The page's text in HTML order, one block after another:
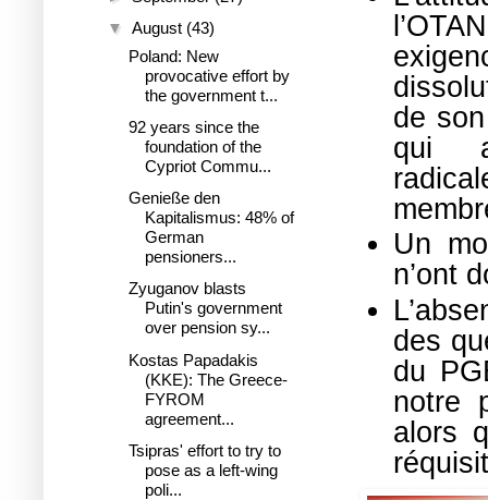
de
qui
Un
n’ont
des
du
notre
alors
▼ August (43)
Poland: New
provocative effort by
the government t...
92 years since the
foundation of the
Cypriot Commu...
Genieße den
Kapitalismus: 48% of
German
pensioners...
Zyuganov blasts
Putin's government
over pension sy...
Kostas Papadakis
(KKE): The Greece-
FYROM
agreement...
Tsipras' effort to try to
pose as a left-wing
poli...